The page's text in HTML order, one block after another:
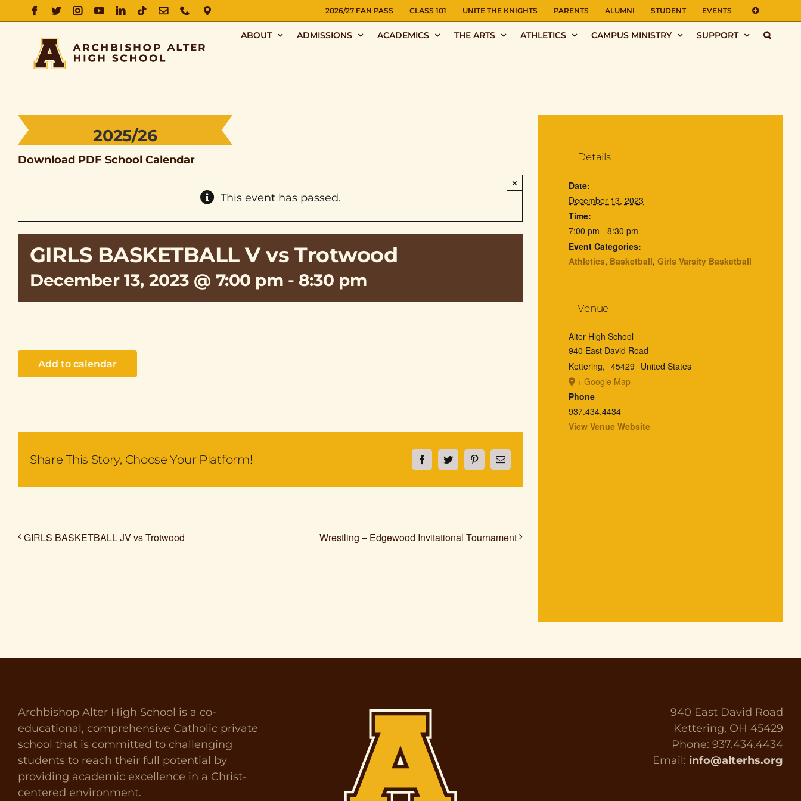
FACEBOOK
TWITTERINSTAGRAM
YOUTUBELINKEDIN
TIKTOK
EMAILPHONEDIRECTIONS 2026/27 FAN PASS CLASS 101 UNITE THE KNIGHTS PARENTS ALUMNI STUDENT EVENTS
ABOUT ADMISSIONS ACADEMICS THE ARTS ATHLETICS CAMPUS MINISTRY SUPPORT
2025/26
Download PDF School Calendar
This event has passed.
×
GIRLS BASKETBALL V vs Trotwood
December 13, 2023 @ 7:00 pm - 8:30 pm
Add to calendar
Share This Story, Choose Your Platform! FacebookTwitterPinterestEmail
GIRLS BASKETBALL JV vs Trotwood Wrestling – Edgewood Invitational Tournament
Details
Date:
December 13, 2023
Time:
7:00 pm - 8:30 pm
Event Categories:
Athletics, Basketball,Girls Varsity Basketball
Venue
Alter High School
940 East David Road
Kettering, 45429 United States
+ Google Map
Phone
937.434.4434
View Venue Website
Archbishop Alter High School is a co-
educational, comprehensive Catholic private
school that is committed to challenging
students to reach their full potential by
providing academic excellence in a Christ-
centered environment.
940 East David Road
Kettering, OH 45429
Phone: 937.434.4434
Email: info@alterhs.org